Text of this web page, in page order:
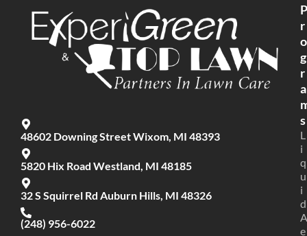
48602 Downing Street Wixom, MI 48393
5820 Hix Road Westland, MI 48185
32 S Squirrel Rd Auburn Hills, MI 48326
(248) 956-6022
P
r
o
g
r
a
s
L
i
q
u
i
d
A
e